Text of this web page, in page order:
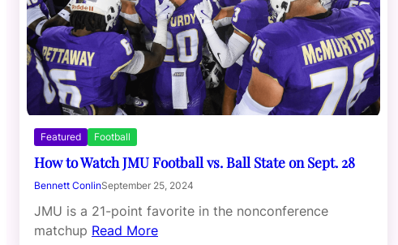
Featured Football
How to Watch JMU Football vs. Ball State on Sept. 28
Bennett ConlinSeptember 25, 2024
JMU is a 21-point favorite in the nonconference
matchup Read More